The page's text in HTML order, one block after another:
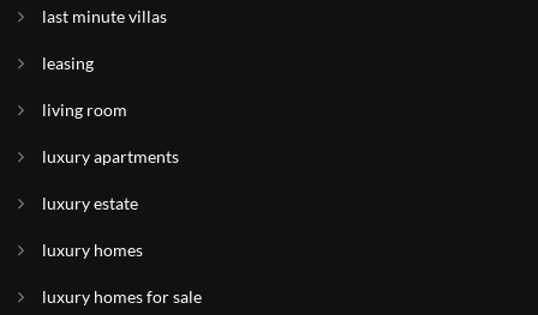
last minute villas
leasing
living room
luxury apartments
luxury estate
luxury homes
luxury homes for sale